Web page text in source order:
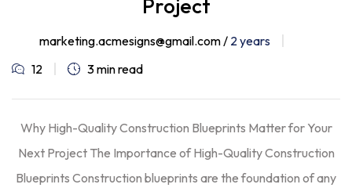
Project
marketing.acmesigns@gmail.com / 2 years
12
3 min read
Why High-Quality Construction Blueprints Matter for Your
Next Project The Importance of High-Quality Construction
Blueprints Construction blueprints are the foundation of any